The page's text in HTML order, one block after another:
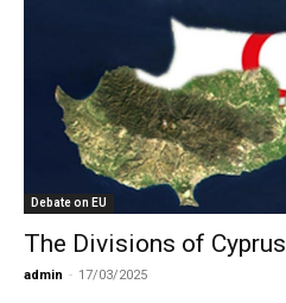
Debate on EU
The Divisions of Cyprus
admin - 17/03/2025